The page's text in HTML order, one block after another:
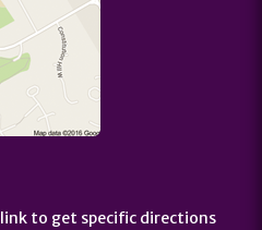
link to get specific directions